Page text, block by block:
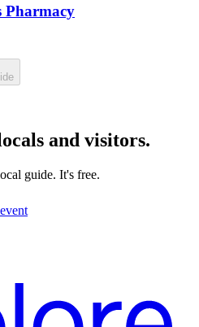
Pharmacy
and visitors.
guide. It's free.